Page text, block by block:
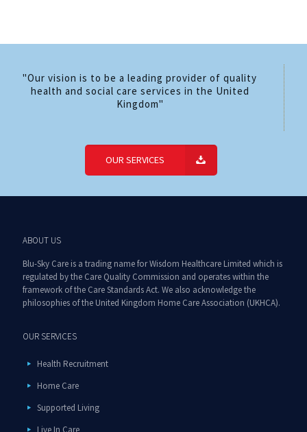
"Our vision is to be a leading provider of quality
health and social care services in the United
Kingdom"
OUR SERVICES
ABOUT US
Blu-Sky Care is a trading name for Wisdom Healthcare Limited which is
regulated by the Care Quality Commission and operates within the
framework of the Care Standards Act. We also acknowledge the
philosophies of the United Kingdom Home Care Association (UKHCA).
OUR SERVICES
Health Recruitment
Home Care
Supported Living